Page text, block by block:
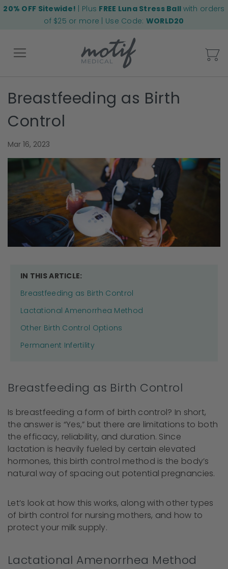
20% OFF Sitewide! | Plus FREE Luna Stress Ball with orders
of $25 or more | Use Code: WORLD20
Back
Breastfeeding as Birth
Control
Mar 16, 2023
IN THIS ARTICLE:
Breastfeeding as Birth Control
Lactational Amenorrhea Method
Other Birth Control Options
Permanent Infertility
Breastfeeding as Birth Control
Is breastfeeding a form of birth control? In short,
the answer is “Yes,” but there are limitations to both
the efficacy, reliability, and duration. Since
lactation is heavily fueled by certain elevated
hormones, this birth control method is the body’s
natural way of spacing out potential pregnancies.
Let’s look at how this works, along with other types
of birth control for nursing mothers, and how to
protect your milk supply.
Lactational Amenorrhea Method